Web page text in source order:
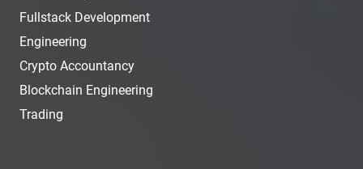
Fullstack Development
Engineering
Crypto Accountancy
Blockchain Engineering
Trading